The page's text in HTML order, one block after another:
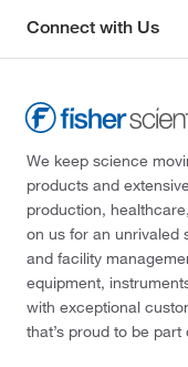
Connect with Us
We keep science
products and
production,
on us for an unrivaled
and facility
equipment,
with exceptional
that’s proud to be